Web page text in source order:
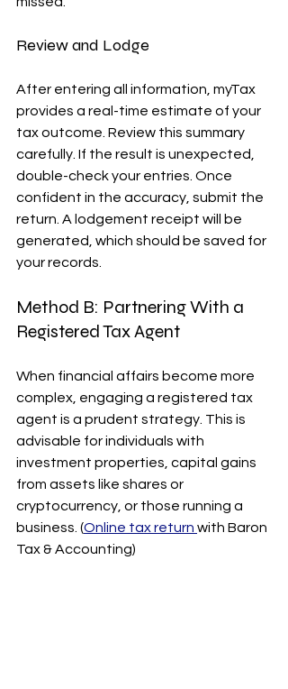
Review and Lodge
After entering all information, myTax
provides a real-time estimate of your
tax outcome. Review this summary
carefully. If the result is unexpected,
double-check your entries. Once
confident in the accuracy, submit the
return. A lodgement receipt will be
generated, which should be saved for
your records.
Method B: Partnering With a
Registered Tax Agent
When financial affairs become more
complex, engaging a registered tax
agent is a prudent strategy. This is
advisable for individuals with
investment properties, capital gains
from assets like shares or
cryptocurrency, or those running a
business. (Online tax return with Baron
Tax & Accounting)